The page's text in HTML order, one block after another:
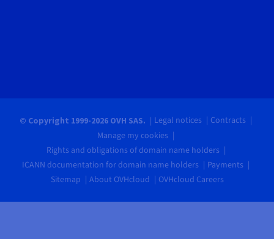
© Copyright 1999-2026 OVH SAS. Legal notices
Contracts
Manage my cookies
Rights and obligations of domain name holders
ICANN documentation for domain name holders
Payments
Sitemap
About OVHcloud OVHcloud Careers